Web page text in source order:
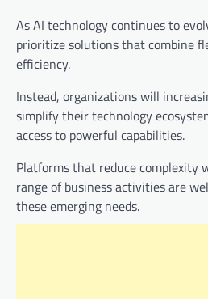
As AI technology continues to
prioritize solutions that combine
efficiency.
Instead, organizations will
simplify their technology
access to powerful capabilities.
Platforms that reduce complexity
range of business activities are
these emerging needs.